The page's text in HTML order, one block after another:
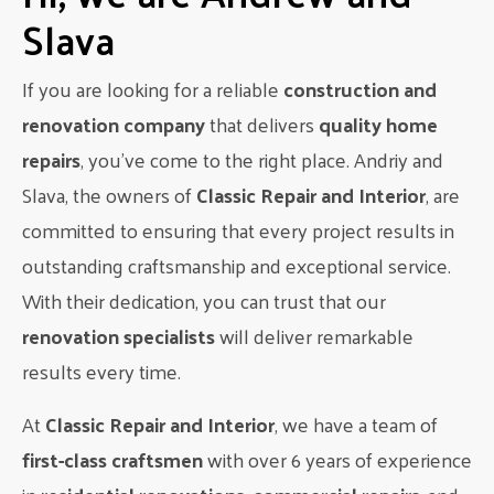
can be achieved by incorporating smart storage solutions,
such as pull-out shelves and hidden appliances, while still
maintaining a beautiful design.
How to achieve this look:
Invest in custom cabinets and drawers to maximize
storage space.
Consider a built-in pantry or pull-out pantry cabinet for
easy access to groceries.
Incorporate a kitchen island with storage to add extra
counter space and storage options.
Choose appliances with sleek designs and integrated
features for a seamless look.
With these modern inspirations for kitchen design in
Edmonton, you can create a space that is both stylish and
functional. Whether you prefer a sleek and minimalistic look
or an open concept design, there are endless possibilities to
Slava
If you are looking for a reliableconstruction and
renovation companythat deliversquality home
repairs, you’ve come to the right place. Andriy and
Slava, the owners ofClassic Repair and Interior, are
committed to ensuring that every project results in
outstanding craftsmanship and exceptional service.
With their dedication, you can trust that our
renovation specialistswill deliver remarkable
results every time.
AtClassic Repair and Interior, we have a team of
first-class craftsmenwith over 6 years of experience